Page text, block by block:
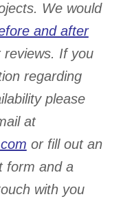
We would
and after
reviews. If you
regarding
please
at
or fill out an
form and a
with you